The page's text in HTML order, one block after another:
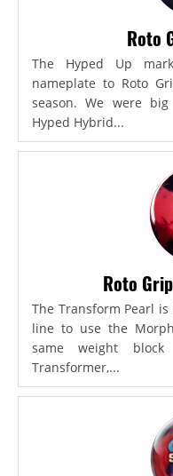
Roto
The Hyped Up
nameplate to Roto
season. We were
Hyped Hybrid...
Roto
The Transform Pearl
line to use the
same weight
Transformer,...